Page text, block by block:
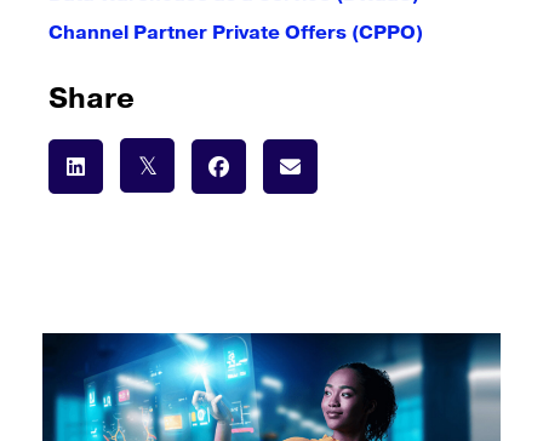
Channel Partner Private Offers (CPPO)
Share